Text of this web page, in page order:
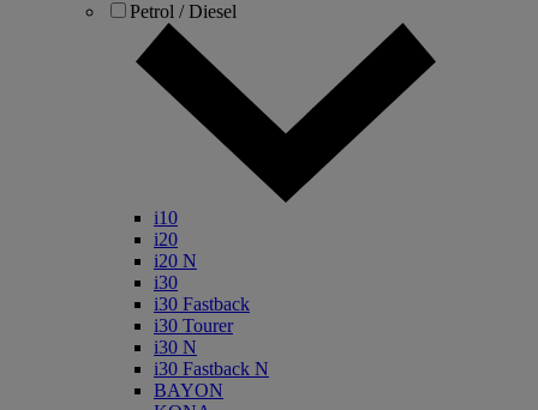
Petrol / Diesel
i10
i20
i20 N
i30
i30 Fastback
i30 Tourer
i30 N
i30 Fastback N
BAYON